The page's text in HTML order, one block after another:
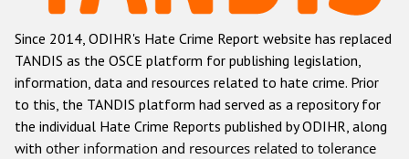
Anti-Roma hate crime
Anti-Semitic hate crime
Anti-Muslim hate crime
Anti-Christian hate crime
Other hate crime based on religion or belief
Since 2014, ODIHR's Hate Crime Report website has replaced
TANDIS as the OSCE platform for publishing legislation,
information, data and resources related to hate crime. Prior
to this, the TANDIS platform had served as a repository for
the individual Hate Crime Reports published by ODIHR, along
with other information and resources related to tolerance